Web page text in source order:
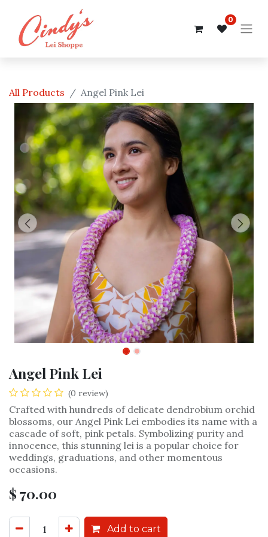
0
All Products Angel Pink Lei
Angel Pink Lei
(0 review)
Crafted with hundreds of delicate dendrobium orchid
blossoms, our Angel Pink Lei embodies its name with a
cascade of soft, pink petals. Symbolizing purity and
innocence, this stunning lei is a popular choice for
weddings, graduations, and other momentous
occasions.
$70.00
Add to cart